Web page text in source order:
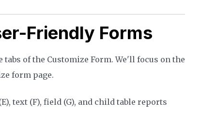
Friendly Forms
of the Customize Form. We'll focus on the
form page.
text (F), field (G), and child table reports